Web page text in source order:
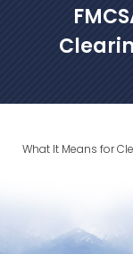
What It Means for